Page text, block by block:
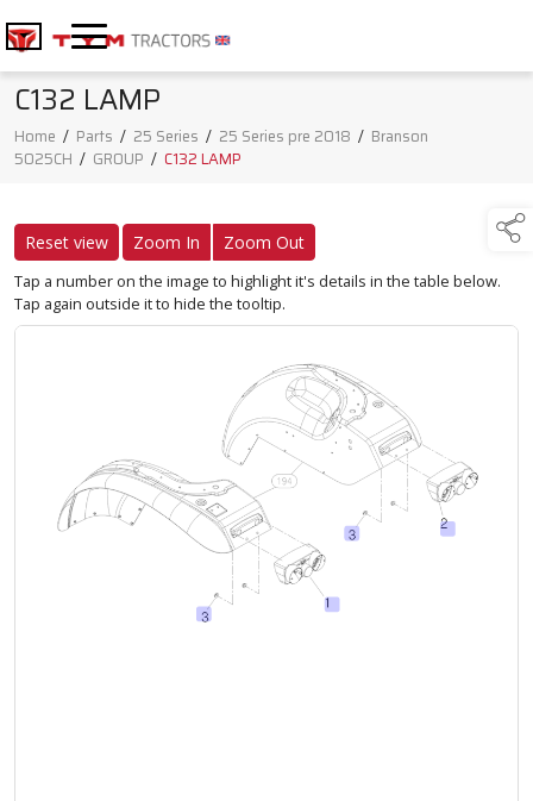
C132 LAMP
Home / Parts / 25 Series / 25 Series pre 2018 / Branson
5025CH / GROUP / C132 LAMP
Reset view Zoom In Zoom Out
Tap a number on the image to highlight it's details in the table below.
Tap again outside it to hide the tooltip.